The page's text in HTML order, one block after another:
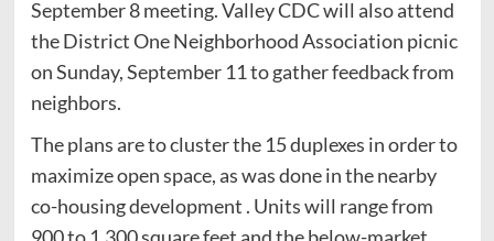
September 8 meeting. Valley CDC will also attend
the District One Neighborhood Association picnic
on Sunday, September 11 to gather feedback from
neighbors.
The plans are to cluster the 15 duplexes in order to
maximize open space, as was done in the nearby
co-housing development . Units will range from